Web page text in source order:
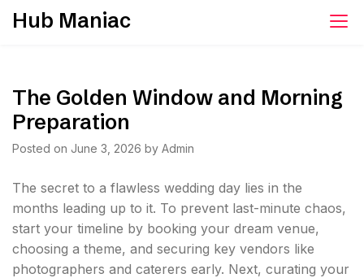
SkipHub Maniac
The Golden Window and Morning
Preparation
Posted on June 3, 2026 by Admin
The secret to a flawless wedding day lies in the
months leading up to it. To prevent last-minute chaos,
start your timeline by booking your dream venue,
choosing a theme, and securing key vendors like
photographers and caterers early. Next, curating your